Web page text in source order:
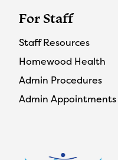
For Staff
Staff Resources
Homewood Health
Admin Procedures
Admin